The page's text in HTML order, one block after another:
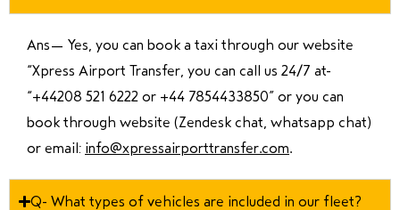
Ans— Yes, you can book a taxi through our website
“Xpress Airport Transfer, you can call us 24/7 at
“+44208 521 6222 or +44 7854433850” or you can
book through website (Zendesk chat, whatsapp chat)
or email: info@xpressairporttransfer.com.
Q- What types of vehicles are included in our fleet?